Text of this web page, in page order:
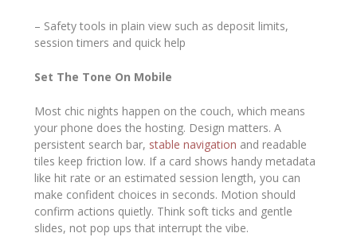
– Safety tools in plain view such as deposit limits,
session timers and quick help
Set The Tone On Mobile
Most chic nights happen on the couch, which means
your phone does the hosting. Design matters. A
persistent search bar, stable navigation and readable
tiles keep friction low. If a card shows handy metadata
like hit rate or an estimated session length, you can
make confident choices in seconds. Motion should
confirm actions quietly. Think soft ticks and gentle
slides, not pop ups that interrupt the vibe.